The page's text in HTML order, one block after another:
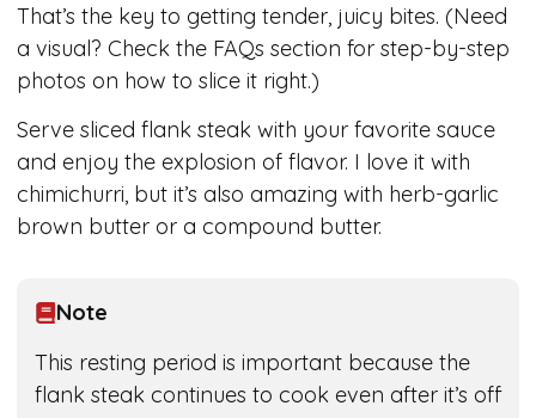
That’s the key to getting tender, juicy bites. (Need
a visual? Check the FAQs section for step-by-step
photos on how to slice it right.)
Serve sliced flank steak with your favorite sauce
and enjoy the explosion of flavor. I love it with
chimichurri, but it’s also amazing with herb-garlic
brown butter or a compound butter.
Note
This resting period is important because the
flank steak continues to cook even after it’s off